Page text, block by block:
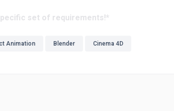
set of requirements!*
Animation Blender Cinema 4D